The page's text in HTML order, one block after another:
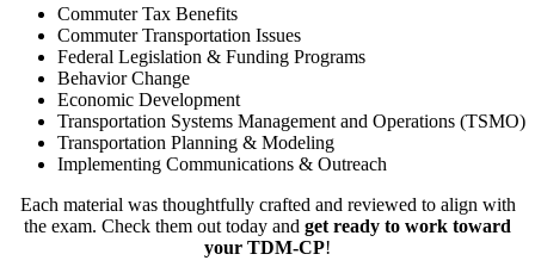
Commuter Tax Benefits
Commuter Transportation Issues
Federal Legislation & Funding Programs
Behavior Change
Economic Development
Transportation Systems Management and Operations (TSMO)
Transportation Planning & Modeling
Implementing Communications & Outreach
Each material was thoughtfully crafted and reviewed to align with
the exam. Check them out today and get ready to work toward
your TDM-CP!